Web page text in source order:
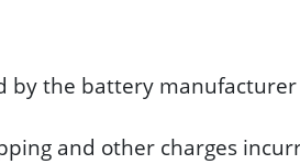
by the battery manufacturer
and other charges